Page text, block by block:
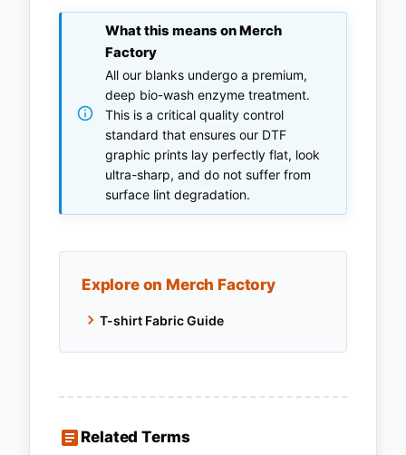
What this means on Merch
Factory
All our blanks undergo a premium,
deep bio-wash enzyme treatment.
This is a critical quality control
standard that ensures our DTF
graphic prints lay perfectly flat, look
ultra-sharp, and do not suffer from
surface lint degradation.
Explore on Merch Factory
T-shirt Fabric Guide
Related Terms